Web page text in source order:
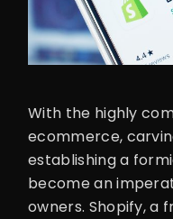
With the highly
ecommerce,
establishing a
become an
owners. Shopify, a